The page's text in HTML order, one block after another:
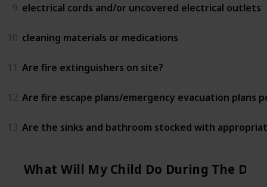
9 electrical cords and/or uncovered electrical outlets
10 cleaning materials or medications
11 Are fire extinguishers on site?
12 Are fire escape plans/emergency evacuation plans
13 Are the sinks and bathroom stocked with
What Will My Child Do During The